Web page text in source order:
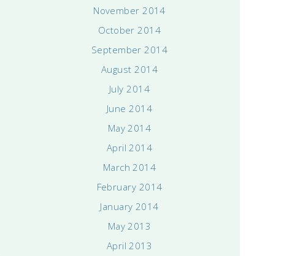
November 2014
October 2014
September 2014
August 2014
July 2014
June 2014
May 2014
April 2014
March 2014
February 2014
January 2014
May 2013
April 2013